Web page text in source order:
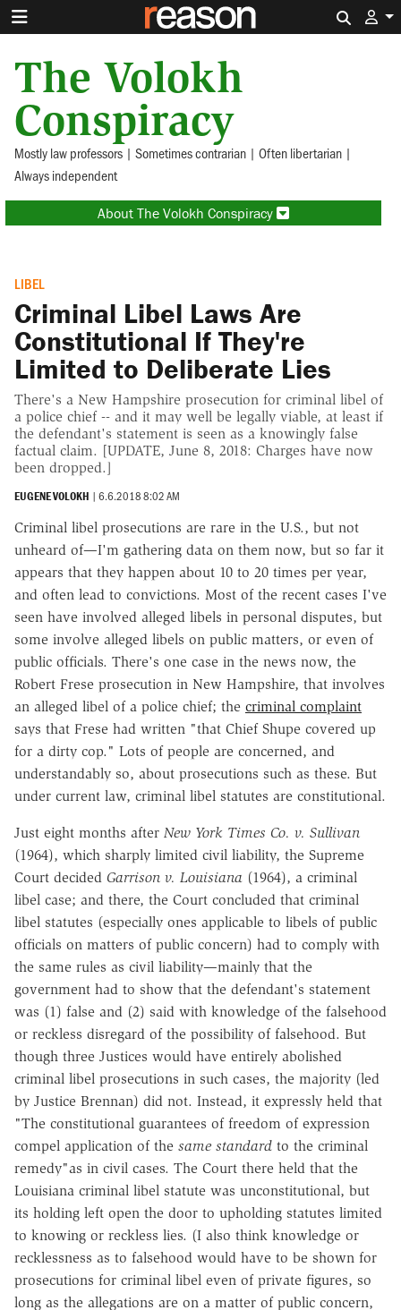
The Volokh
Conspiracy
Mostly law professors | Sometimes contrarian | Often libertarian |
Always independent
About The Volokh Conspiracy
LIBEL
Criminal Libel Laws Are
Constitutional If They're
Limited to Deliberate Lies
There's a New Hampshire prosecution for criminal libel of
a police chief -- and it may well be legally viable, at least if
the defendant's statement is seen as a knowingly false
factual claim. [UPDATE, June 8, 2018: Charges have now
been dropped.]
EUGENE VOLOKH | 6.6.2018 8:02 AM
Criminal libel prosecutions are rare in the U.S., but not
unheard of—I'm gathering data on them now, but so far it
appears that they happen about 10 to 20 times per year,
and often lead to convictions. Most of the recent cases I've
seen have involved alleged libels in personal disputes, but
some involve alleged libels on public matters, or even of
public officials. There's one case in the news now, the
Robert Frese prosecution in New Hampshire, that involves
an alleged libel of a police chief; the criminal complaint
says that Frese had written "that Chief Shupe covered up
for a dirty cop." Lots of people are concerned, and
understandably so, about prosecutions such as these. But
under current law, criminal libel statutes are constitutional.
Just eight months after New York Times Co. v. Sullivan
(1964), which sharply limited civil liability, the Supreme
Court decided Garrison v. Louisiana (1964), a criminal
libel case; and there, the Court concluded that criminal
libel statutes (especially ones applicable to libels of public
officials on matters of public concern) had to comply with
the same rules as civil liability—mainly that the
government had to show that the defendant's statement
was (1) false and (2) said with knowledge of the falsehood
or reckless disregard of the possibility of falsehood. But
though three Justices would have entirely abolished
criminal libel prosecutions in such cases, the majority (led
by Justice Brennan) did not. Instead, it expressly held that
"The constitutional guarantees of freedom of expression
compel application of the same standard to the criminal
remedy"as in civil cases. The Court there held that the
Louisiana criminal libel statute was unconstitutional, but
its holding left open the door to upholding statutes limited
to knowing or reckless lies. (I also think knowledge or
recklessness as to falsehood would have to be shown for
prosecutions for criminal libel even of private figures, so
long as the allegations are on a matter of public concern,